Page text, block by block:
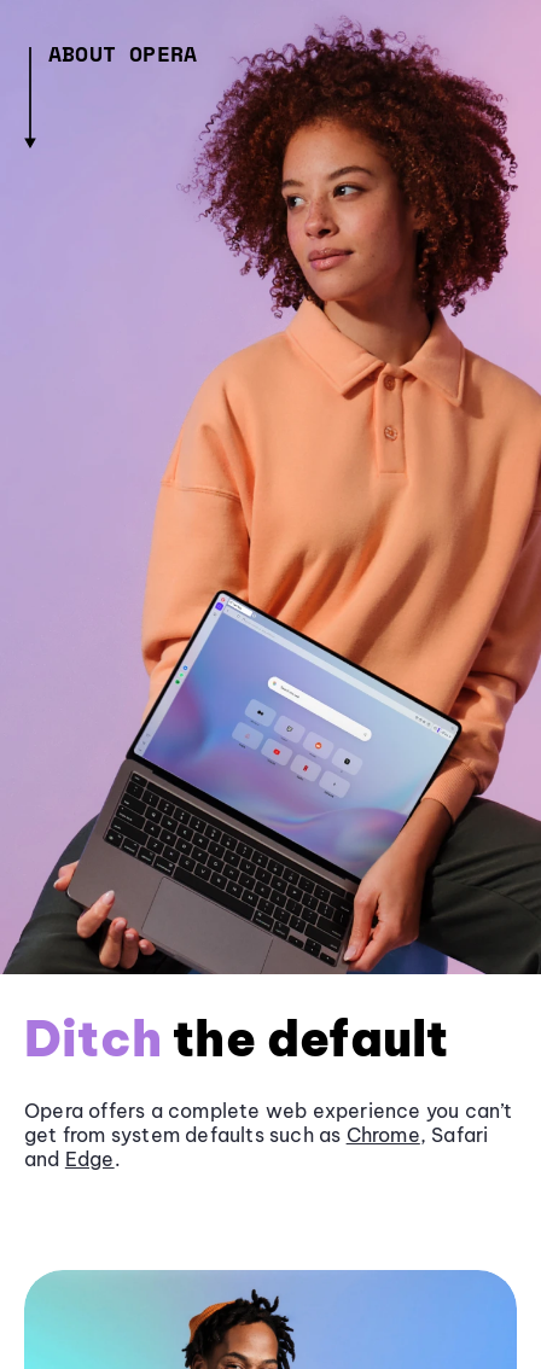
ABOUT OPERA
Ditch the default
Opera offers a complete web experience you can’t
get from system defaults such as Chrome, Safari
and Edge.